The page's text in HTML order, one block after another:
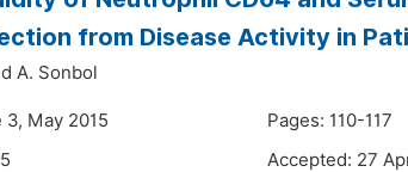
from Disease Activity in
A. Sonbol
3, May 2015
Pages: 110-117
Accepted: 27